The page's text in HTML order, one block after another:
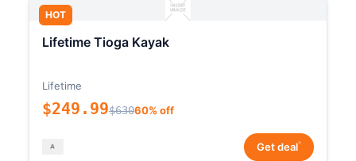
HOT
Lifetime Tioga Kayak
Lifetime
$249.99$63060% off
Get deal*